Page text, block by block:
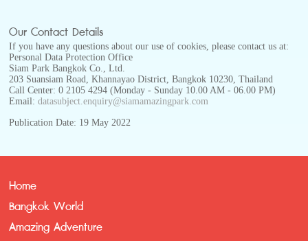
Our Contact Details
If you have any questions about our use of cookies, please contact us at:
Personal Data Protection Office
Siam Park Bangkok Co., Ltd.
203 Suansiam Road, Khannayao District, Bangkok 10230, Thailand
Call Center: 0 2105 4294 (Monday - Sunday 10.00 AM - 06.00 PM)
Email:datasubject.enquiry@siamamazingpark.com
Publication Date: 19 May 2022
Home
Bangkok World
Amazing Adventure